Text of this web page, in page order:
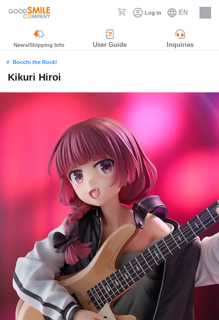
Log in EN
Careers
News/Shipping Info User Guide Inquiries
Bocchi the Rock!
Kikuri Hiroi